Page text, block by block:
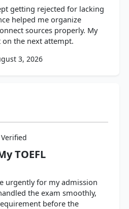
getting rejected for lacking
helped me organize
sources properly. My
the next attempt.
3, 2026
TOEFL
urgently for my admission
the exam smoothly,
before the